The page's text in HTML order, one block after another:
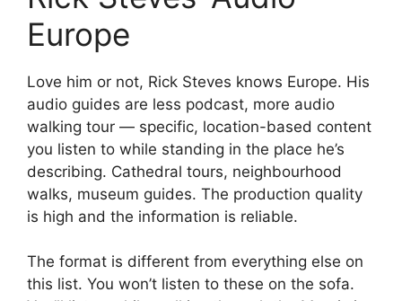
Europe
Love him or not, Rick Steves knows Europe. His
audio guides are less podcast, more audio
walking tour — specific, location-based content
you listen to while standing in the place he’s
describing. Cathedral tours, neighbourhood
walks, museum guides. The production quality
is high and the information is reliable.
The format is different from everything else on
this list. You won’t listen to these on the sofa.